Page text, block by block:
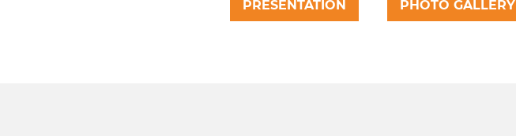
PRESENTATION PHOTO GALLERY